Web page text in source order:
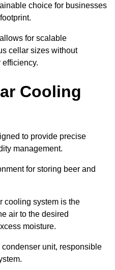
choice for businesses
for scalable
cellar sizes without
Cooling
to provide precise
management.
for storing beer and
cooling system is the
air to the desired
moisture.
unit, responsible